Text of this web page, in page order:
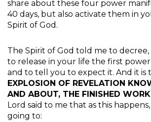
share about these four power
40 days, but also activate them in
Spirit of God.
The Spirit of God told me to
to release in your life the first
and to tell you to expect it. And it is
EXPLOSION OF REVELATION
AND ABOUT, THE FINISHED
Lord said to me that as this
going to: